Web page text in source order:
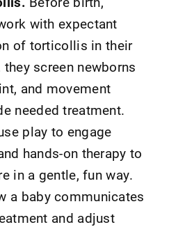
with expectant
of torticollis in their
screen newborns
and movement
needed treatment.
play to engage
hands-on therapy to
in a gentle, fun way.
a baby communicates
and adjust